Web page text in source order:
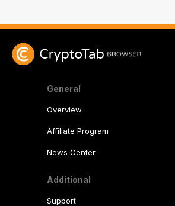
General
Overview
Affiliate Program
News Center
Additional
Support